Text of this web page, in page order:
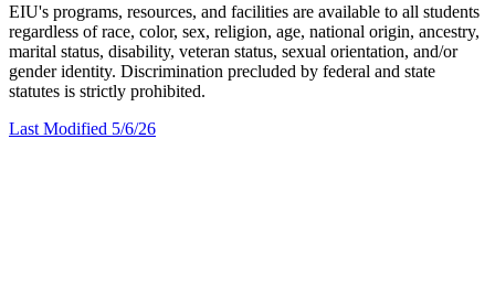
EIU's programs, resources, and facilities are available to all students
regardless of race, color, sex, religion, age, national origin, ancestry,
marital status, disability, veteran status, sexual orientation, and/or
gender identity. Discrimination precluded by federal and state
statutes is strictly prohibited.
Last Modified 5/6/26